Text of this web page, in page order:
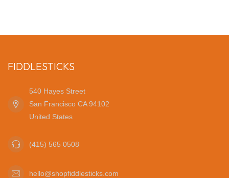
FIDDLESTICKS
540 Hayes Street
San Francisco CA 94102
United States
(415) 565 0508
hello@shopfiddlesticks.com